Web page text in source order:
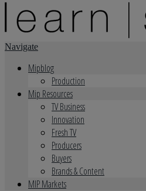
Navigate
Mipblog
Production
Mip Resources
TV Business
Innovation
Fresh TV
Producers
Buyers
Brands & Content
MIP Markets